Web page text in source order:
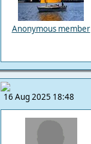
Anonymous member
16 Aug 2025 18:48